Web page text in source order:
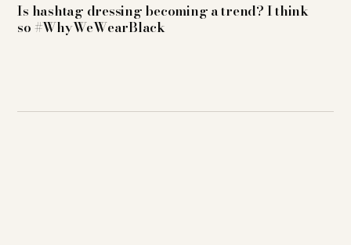
Is hashtag dressing becoming a trend? I think
so #WhyWeWearBlack